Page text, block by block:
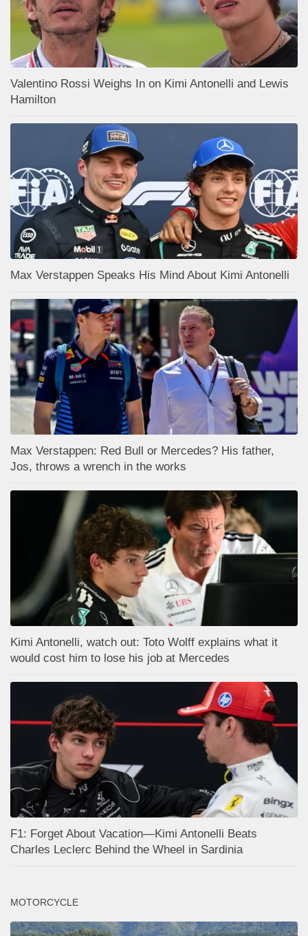
Valentino Rossi Weighs In on Kimi Antonelli and Lewis
Hamilton
Max Verstappen Speaks His Mind About Kimi Antonelli
Max Verstappen: Red Bull or Mercedes? His father,
Jos, throws a wrench in the works
Kimi Antonelli, watch out: Toto Wolff explains what it
would cost him to lose his job at Mercedes
F1: Forget About Vacation—Kimi Antonelli Beats
Charles Leclerc Behind the Wheel in Sardinia
MOTORCYCLE